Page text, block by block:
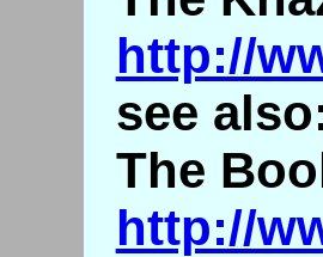
http://
see
The
http://